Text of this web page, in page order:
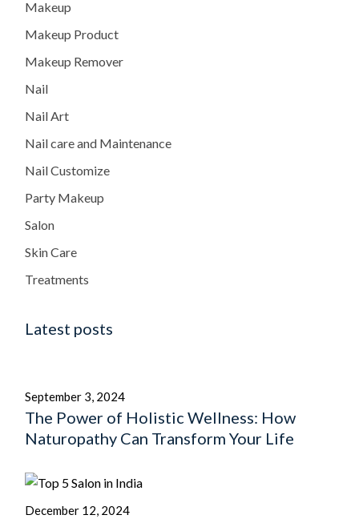
Makeup
Makeup Product
Makeup Remover
Nail
Nail Art
Nail care and Maintenance
Nail Customize
Party Makeup
Salon
Skin Care
Treatments
Latest posts
September 3, 2024
The Power of Holistic Wellness: How
Naturopathy Can Transform Your Life
December 12, 2024